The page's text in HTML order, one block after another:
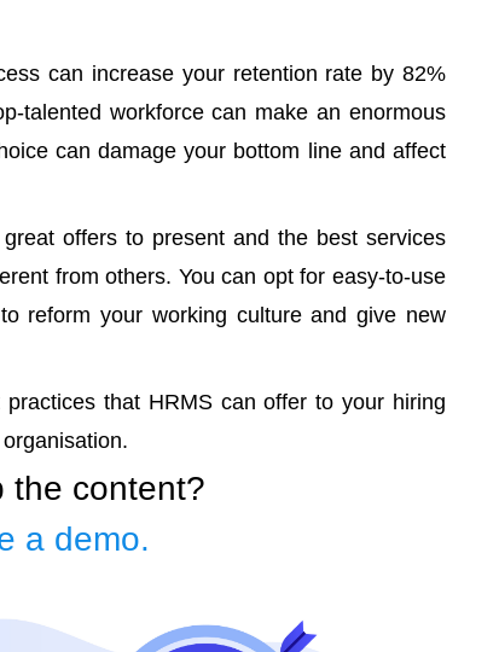
can increase your retention rate by 82%
talented workforce can make an enormous
can damage your bottom line and affect
offers to present and the best services
from others. You can opt for easy-to-use
reform your working culture and give new
that HRMS can offer to your hiring
the content?
a demo.